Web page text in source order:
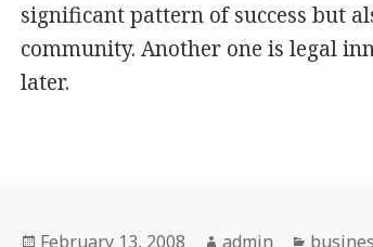
significant pattern of success but
community. Another one is legal
later.
Posted
February 13, 2008 Author
admin